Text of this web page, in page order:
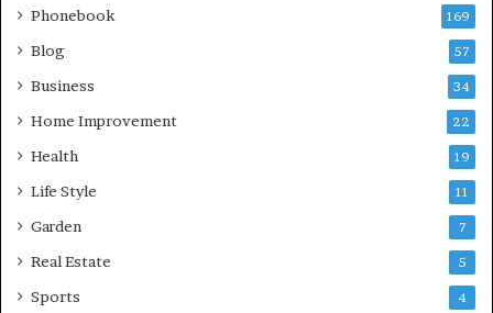
Phonebook 169
Blog 57
Business 34
Home Improvement 22
Health 19
Life Style 11
Garden 7
Real Estate 5
Sports 4